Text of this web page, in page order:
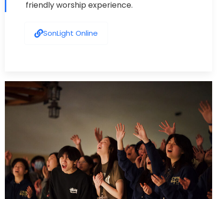
friendly worship experience.
SonLight Online